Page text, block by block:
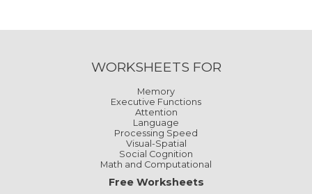
WORKSHEETS FOR
Memory
Executive Functions
Attention
Language
Processing Speed
Visual-Spatial
Social Cognition
Math and Computational
Free Worksheets